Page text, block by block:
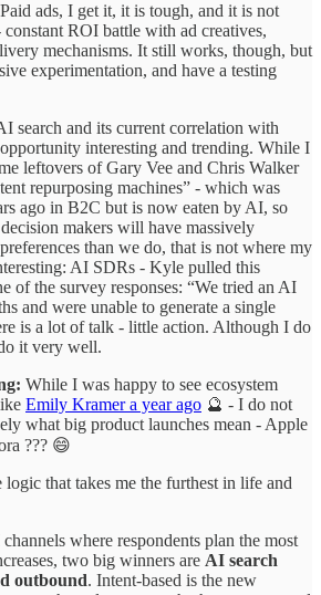
ads, I get it, it is tough, and it is not
constant ROI battle with ad creatives,
mechanisms. It still works, though, but
experimentation, and have a testing
search and its current correlation with
interesting and trending. While I
leftovers of Gary Vee and Chris Walker
repurposing machines” - which was
ago in B2C but is now eaten by AI, so
makers will have massively
than we do, that is not where my
AI SDRs - Kyle pulled this
of the survey responses: “We tried an AI
and were unable to generate a single
is a lot of talk - little action. Although I do
it very well.
While I was happy to see ecosystem
Emily Kramer a year ago 🔮 - I do not
what big product launches mean - Apple
??? 😄
that takes me the furthest in life and
where respondents plan the most
two big winners are AI search
outbound. Intent-based is the new